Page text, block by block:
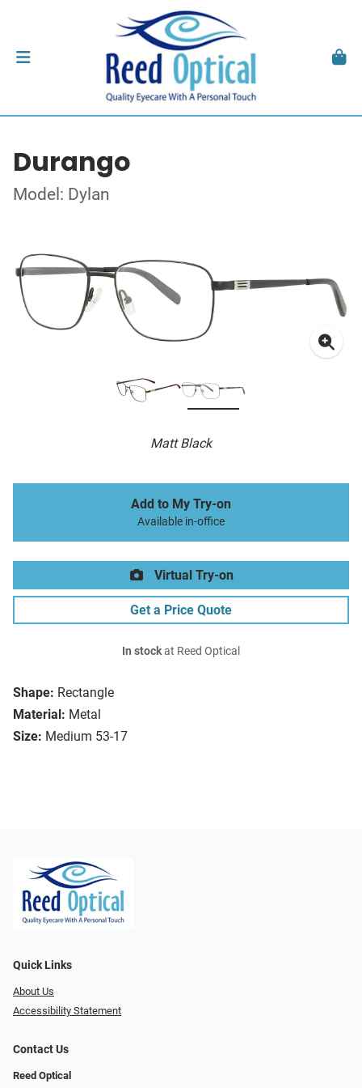
Durango
Model: Dylan
Matt Black
Shape: Rectangle
Material: Metal
Size: Medium 53-17
Add to My Try-on
Available in-office
Virtual Try-on
Get a Price Quote
In stockat Reed Optical
Quick Links
About Us
Accessibility Statement
Contact Us
Reed Optical